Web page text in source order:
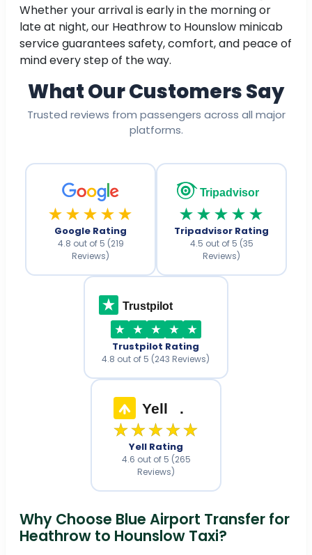
Whether your arrival is early in the morning or
late at night, our Heathrow to Hounslow minicab
service guarantees safety, comfort, and peace of
mind every step of the way.
What Our Customers Say
Trusted reviews from passengers across all major
platforms.
★★★★★
Google Rating
4.8 out of 5 (219
Reviews)
Tripadvisor
★★★★★
Tripadvisor Rating
4.5 out of 5 (35
Reviews)
Trustpilot
Trustpilot Rating
4.8 out of 5 (243 Reviews)
Yell .
★★★★★
Yell Rating
4.6 out of 5 (265
Reviews)
Why Choose Blue Airport Transfer for
Heathrow to Hounslow Taxi?